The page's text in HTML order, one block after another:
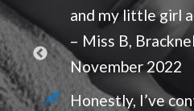
and my little girl
– Miss B,
November 2022
Honestly, I’ve